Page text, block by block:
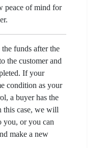
peace of mind for
funds after the
the customer and
If your
condition as your
a buyer has the
this case, we will
you, or you can
make a new